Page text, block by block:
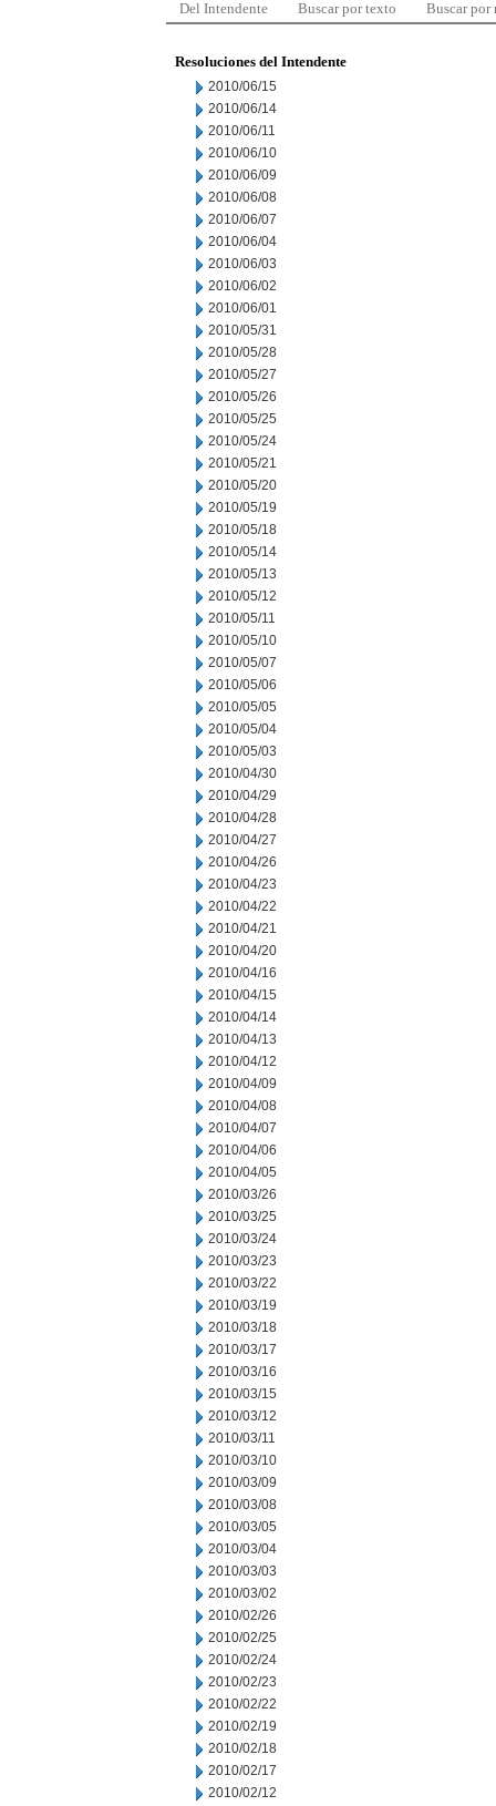
Del Intendente Buscar por texto Buscar por
Resoluciones del Intendente
2010/06/15
2010/06/14
2010/06/11
2010/06/10
2010/06/09
2010/06/08
2010/06/07
2010/06/04
2010/06/03
2010/06/02
2010/06/01
2010/05/31
2010/05/28
2010/05/27
2010/05/26
2010/05/25
2010/05/24
2010/05/21
2010/05/20
2010/05/19
2010/05/18
2010/05/14
2010/05/13
2010/05/12
2010/05/11
2010/05/10
2010/05/07
2010/05/06
2010/05/05
2010/05/04
2010/05/03
2010/04/30
2010/04/29
2010/04/28
2010/04/27
2010/04/26
2010/04/23
2010/04/22
2010/04/21
2010/04/20
2010/04/16
2010/04/15
2010/04/14
2010/04/13
2010/04/12
2010/04/09
2010/04/08
2010/04/07
2010/04/06
2010/04/05
2010/03/26
2010/03/25
2010/03/24
2010/03/23
2010/03/22
2010/03/19
2010/03/18
2010/03/17
2010/03/16
2010/03/15
2010/03/12
2010/03/11
2010/03/10
2010/03/09
2010/03/08
2010/03/05
2010/03/04
2010/03/03
2010/03/02
2010/02/26
2010/02/25
2010/02/24
2010/02/23
2010/02/22
2010/02/19
2010/02/18
2010/02/17
2010/02/12